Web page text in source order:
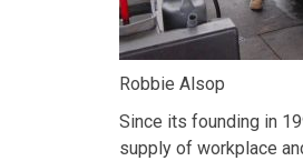
Robbie Alsop
Since its founding in
supply of workplace